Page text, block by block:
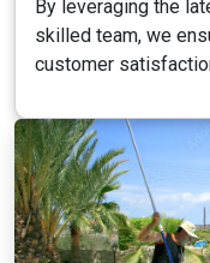
By leveraging the
skilled team, we
customer